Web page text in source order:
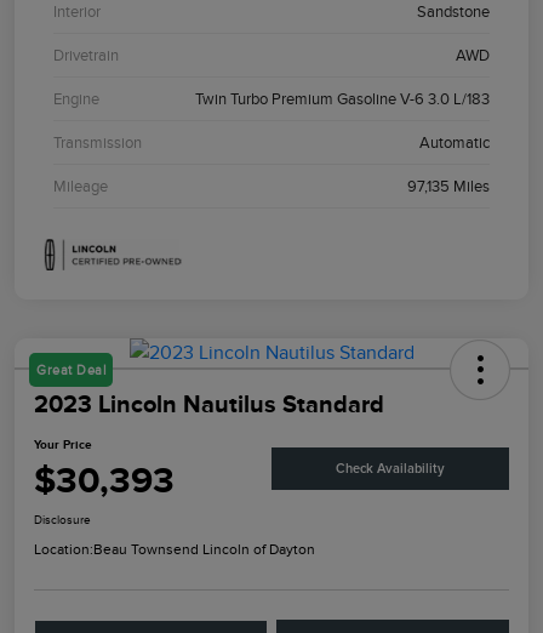
Interior Sandstone
Drivetrain AWD
Engine Twin Turbo Premium Gasoline V-6 3.0 L/183
Transmission Automatic
Mileage 97,135 Miles
Great Deal
2023 Lincoln Nautilus Standard
Your Price
$30,393 Check Availability
Disclosure
Location:Beau Townsend Lincoln of Dayton